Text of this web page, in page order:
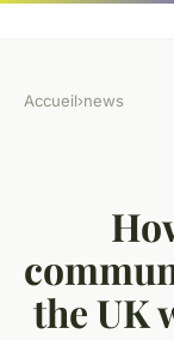
Accueil›news
the UK